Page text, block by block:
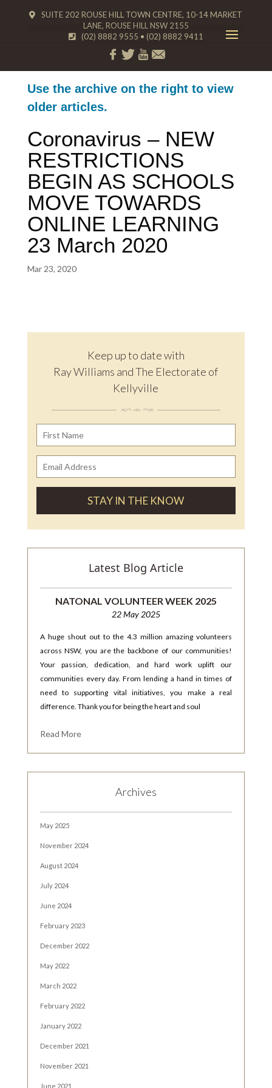
SUITE 202 ROUSE HILL TOWN CENTRE, 10-14 MARKET
LANE, ROUSE HILL NSW 2155
(02) 8882 9555 • (02) 8882 9411
Use the archive on the right to view
older articles.
Coronavirus – NEW
RESTRICTIONS
BEGIN AS SCHOOLS
MOVE TOWARDS
ONLINE LEARNING
23 March 2020
Mar 23, 2020
Keep up to date with
Ray Williams and The Electorate of
Kellyville
Latest Blog Article
NATONAL VOLUNTEER WEEK 2025
22 May 2025
A huge shout out to the 4.3 million amazing volunteers
across NSW, you are the backbone of our communities!
Your passion, dedication, and hard work uplift our
communities every day. From lending a hand in times of
need to supporting vital initiatives, you make a real
difference. Thank you for being the heart and soul
Read More
Archives
May 2025
November 2024
August 2024
July 2024
June 2024
February 2023
December 2022
May 2022
March 2022
February 2022
January 2022
December 2021
November 2021
June 2021